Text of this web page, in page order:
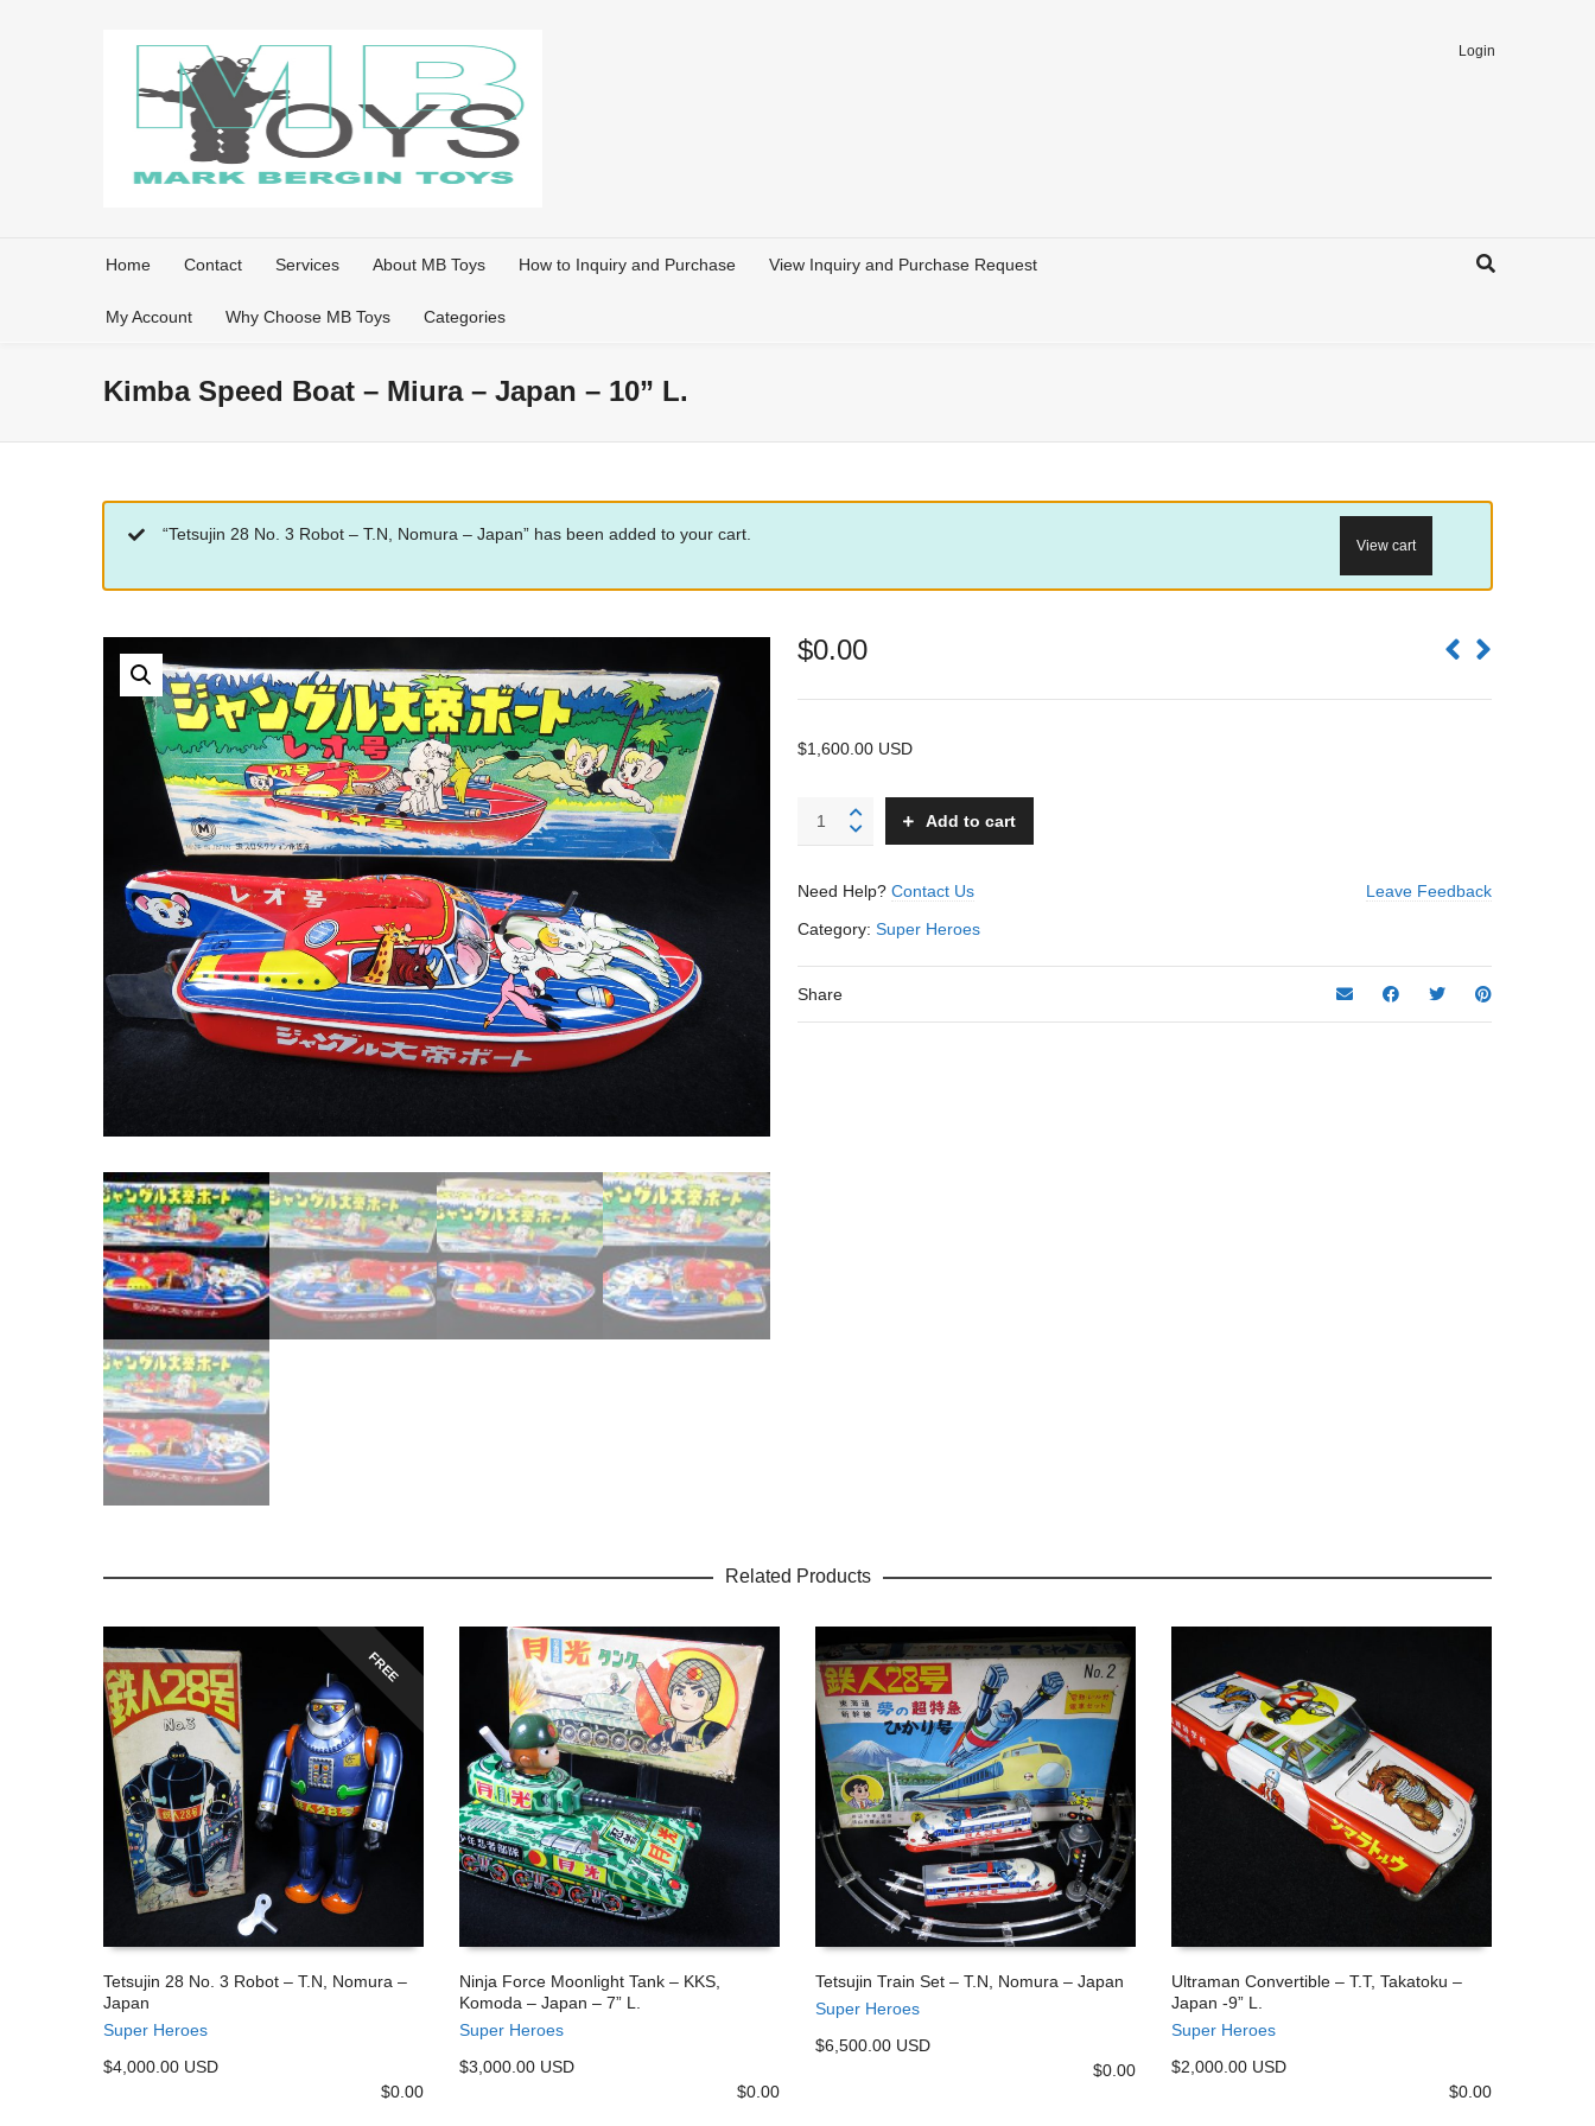
Login
Home Contact Services About MB Toys How to Inquiry and Purchase View Inquiry and Purchase Request
My Account Why Choose MB Toys Categories
Kimba Speed Boat – Miura – Japan – 10” L.
“Tetsujin 28 No. 3 Robot – T.N, Nomura – Japan” has been added to your cart.
View cart
$0.00
$1,600.00 USD
Speed
Miura
–
10”
L.
Add to cart
Need Help? Contact Us
Leave Feedback
Category: Super Heroes
Share
Related Products
FREE
Tetsujin 28 No. 3 Robot – T.N, Nomura –
Japan
Super Heroes
$4,000.00 USD
$0.00
Ninja Force Moonlight Tank – KKS,
Komoda – Japan – 7” L.
Super Heroes
$3,000.00 USD
$0.00
ADD TO CART
Tetsujin Train Set – T.N, Nomura – Japan
Super Heroes
$6,500.00 USD
$0.00
Ultraman Convertible – T.T, Takatoku –
Japan -9” L.
Super Heroes
$2,000.00 USD
$0.00